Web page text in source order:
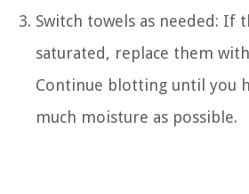
Switch towels as needed: If
saturated, replace them
Continue blotting until you
much moisture as possible.